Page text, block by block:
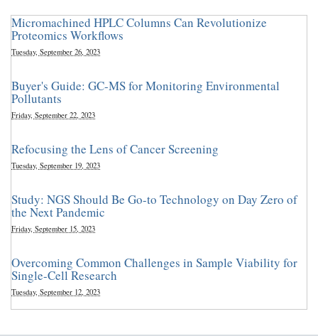
Micromachined HPLC Columns Can Revolutionize
Proteomics Workflows
Tuesday, September 26, 2023
Buyer's Guide: GC-MS for Monitoring Environmental
Pollutants
Friday, September 22, 2023
Refocusing the Lens of Cancer Screening
Tuesday, September 19, 2023
Study: NGS Should Be Go-to Technology on Day Zero of
the Next Pandemic
Friday, September 15, 2023
Overcoming Common Challenges in Sample Viability for
Single-Cell Research
Tuesday, September 12, 2023